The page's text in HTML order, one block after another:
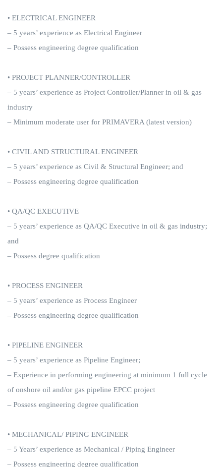
• ELECTRICAL ENGINEER
– 5 years’ experience as Electrical Engineer
– Possess engineering degree qualification
• PROJECT PLANNER/CONTROLLER
– 5 years’ experience as Project Controller/Planner in oil & gas
industry
– Minimum moderate user for PRIMAVERA (latest version)
• CIVIL AND STRUCTURAL ENGINEER
– 5 years’ experience as Civil & Structural Engineer; and
– Possess engineering degree qualification
• QA/QC EXECUTIVE
– 5 years’ experience as QA/QC Executive in oil & gas industry;
and
– Possess degree qualification
• PROCESS ENGINEER
– 5 years’ experience as Process Engineer
– Possess engineering degree qualification
• PIPELINE ENGINEER
– 5 years’ experience as Pipeline Engineer;
– Experience in performing engineering at minimum 1 full cycle
of onshore oil and/or gas pipeline EPCC project
– Possess engineering degree qualification
• MECHANICAL/ PIPING ENGINEER
– 5 Years’ experience as Mechanical / Piping Engineer
– Possess engineering degree qualification